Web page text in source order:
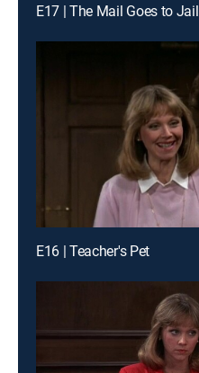
E17 | The Mail Goes to Jail
E16 | Teacher's Pet